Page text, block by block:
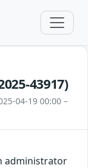
43917)
04-19 00:00 –
administrator